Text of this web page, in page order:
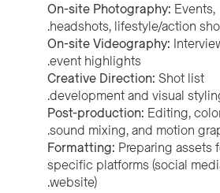
On-site Photography:Events,
headshots, lifestyle/action
On-site Videography:
event highlights.
Creative Direction:Shot list
development and visual
Post-production:Editing,
sound mixing, and motion
Formatting:Preparing assets
specific platforms (social
website).